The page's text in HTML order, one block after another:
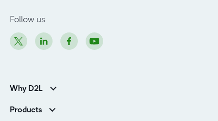
Follow us
Why D2L
Higher Education Customers
Products